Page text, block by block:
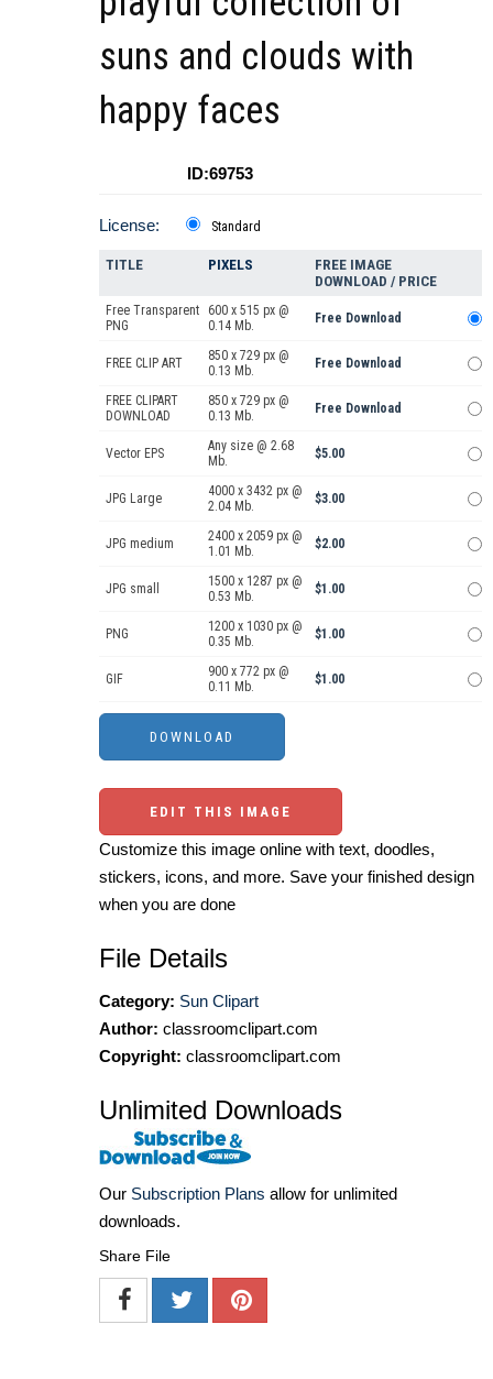
suns and clouds with
happy faces
ID:69753
License: Standard
TITLE PIXELS
FREE IMAGE
DOWNLOAD / PRICE
Free Transparent
PNG
600 x 515 px @
0.14 Mb.
Free Download
FREE CLIP ART
850 x 729 px @
0.13 Mb.
Free Download
FREE CLIPART
DOWNLOAD
850 x 729 px @
0.13 Mb.
Free Download
Vector EPS
Any size @ 2.68
Mb.
$5.00
JPG Large
4000 x 3432 px @
2.04 Mb.
$3.00
JPG medium
2400 x 2059 px @
1.01 Mb.
$2.00
JPG small
1500 x 1287 px @
0.53 Mb.
$1.00
PNG
1200 x 1030 px @
0.35 Mb.
$1.00
GIF
900 x 772 px @
0.11 Mb.
$1.00
EDIT THIS IMAGE
Customize this image online with text, doodles,
stickers, icons, and more. Save your finished design
when you are done
File Details
Category: Sun Clipart
Author: classroomclipart.com
Copyright: classroomclipart.com
Unlimited Downloads
Our Subscription Plans allow for unlimited
downloads.
Share File